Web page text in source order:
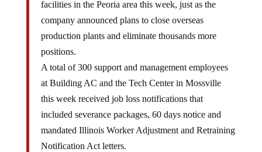
facilities in the Peoria area this week, just as the
company announced plans to close overseas
production plants and eliminate thousands more
positions.
A total of 300 support and management employees
at Building AC and the Tech Center in Mossville
this week received job loss notifications that
included severance packages, 60 days notice and
mandated Illinois Worker Adjustment and Retraining
Notification Act letters.